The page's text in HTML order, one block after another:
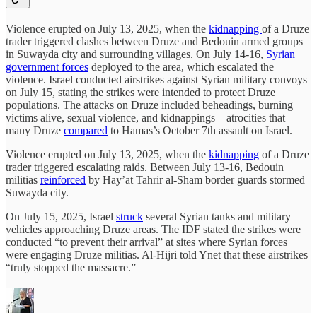
Violence erupted on July 13, 2025, when the kidnapping of a Druze
trader triggered clashes between Druze and Bedouin armed groups
in Suwayda city and surrounding villages. On July 14-16, Syrian
government forces deployed to the area, which escalated the
violence. Israel conducted airstrikes against Syrian military convoys
on July 15, stating the strikes were intended to protect Druze
populations. The attacks on Druze included beheadings, burning
victims alive, sexual violence, and kidnappings—atrocities that
many Druze compared to Hamas’s October 7th assault on Israel.
Violence erupted on July 13, 2025, when the kidnapping of a Druze
trader triggered escalating raids. Between July 13-16, Bedouin
militias reinforced by Hay’at Tahrir al-Sham border guards stormed
Suwayda city.
On July 15, 2025, Israel struck several Syrian tanks and military
vehicles approaching Druze areas. The IDF stated the strikes were
conducted “to prevent their arrival” at sites where Syrian forces
were engaging Druze militias. Al-Hijri told Ynet that these airstrikes
“truly stopped the massacre.”